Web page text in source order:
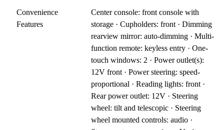
Convenience
Features
Center console: front console with
storage · Cupholders: front · Dimming
rearview mirror: auto-dimming · Multi-
function remote: keyless entry · One-
touch windows: 2 · Power outlet(s):
12V front · Power steering: speed-
proportional · Reading lights: front ·
Rear power outlet: 12V · Steering
wheel: tilt and telescopic · Steering
wheel mounted controls: audio ·